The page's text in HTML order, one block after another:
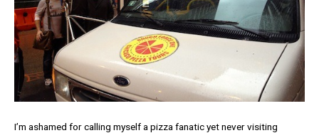
I’m ashamed for calling myself a pizza fanatic yet never visiting